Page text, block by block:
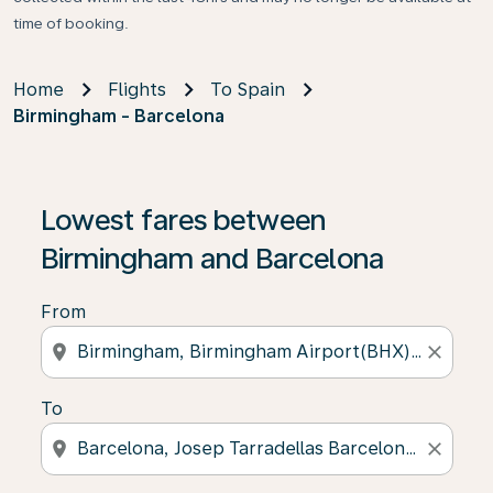
time of booking.
Home Flights
To Spain
Birmingham - Barcelona
Lowest fares between
Birmingham and Barcelona
From
location_on close
To
location_on close